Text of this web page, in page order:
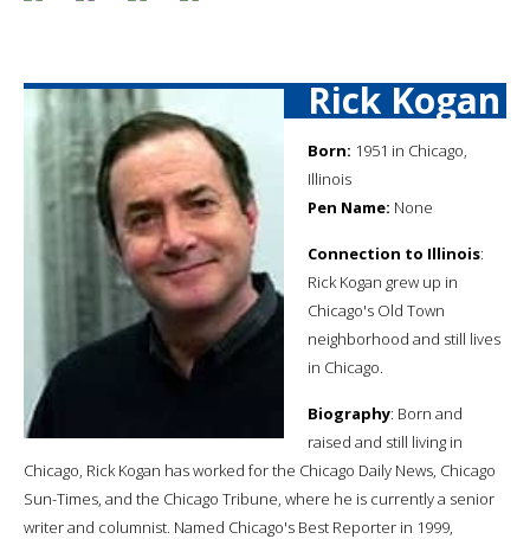
Rick Kogan
Born: 1951 in Chicago,
Illinois
Pen Name: None
Connection to Illinois:
Rick Kogan grew up in
Chicago's Old Town
neighborhood and still lives
in Chicago.
Biography: Born and
raised and still living in
Chicago, Rick Kogan has worked for the Chicago Daily News, Chicago
Sun-Times, and the Chicago Tribune, where he is currently a senior
writer and columnist. Named Chicago's Best Reporter in 1999,